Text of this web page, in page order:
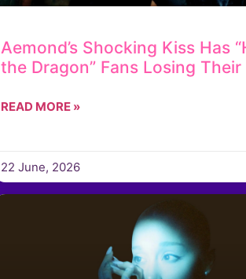
Aemond’s Shocking Kiss Has
the Dragon” Fans Losing
READ MORE »
22 June, 2026